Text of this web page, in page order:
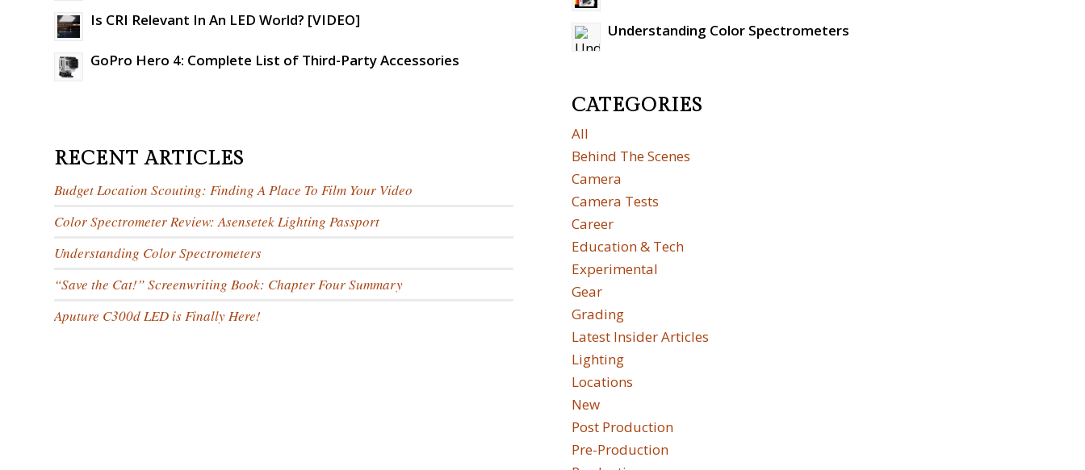
Is CRI Relevant In An LED World? [VIDEO]
GoPro Hero 4: Complete List of Third-Party Accessories
RECENT ARTICLES
Budget Location Scouting: Finding A Place To Film Your Video
Color Spectrometer Review: Asensetek Lighting Passport
Understanding Color Spectrometers
“Save the Cat!” Screenwriting Book: Chapter Four Summary
Aputure C300d LED is Finally Here!
Understanding Color Spectrometers
CATEGORIES
All
Behind The Scenes
Camera
Camera Tests
Career
Education & Tech
Experimental
Gear
Grading
Latest Insider Articles
Lighting
Locations
New
Post Production
Pre-Production